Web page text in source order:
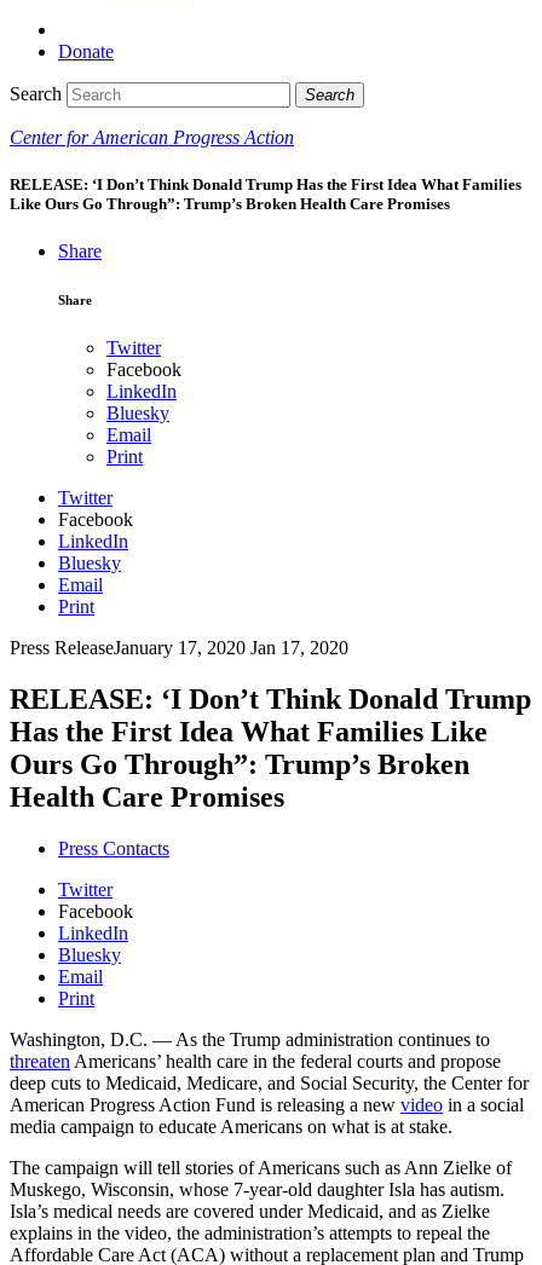
Donate
Search Search
Center for American Progress Action
RELEASE: ‘I Don’t Think Donald Trump Has the First Idea What Families
Like Ours Go Through”: Trump’s Broken Health Care Promises
Share
Share
Twitter
Facebook
LinkedIn
Bluesky
Email
Print
Twitter
Facebook
LinkedIn
Bluesky
Email
Print
Press ReleaseJanuary 17, 2020 Jan 17, 2020
RELEASE: ‘I Don’t Think Donald Trump
Has the First Idea What Families Like
Ours Go Through”: Trump’s Broken
Health Care Promises
Press Contacts
Twitter
Facebook
LinkedIn
Bluesky
Email
Print
Washington, D.C. — As the Trump administration continues to
threaten Americans’ health care in the federal courts and propose
deep cuts to Medicaid, Medicare, and Social Security, the Center for
American Progress Action Fund is releasing a new video in a social
media campaign to educate Americans on what is at stake.
The campaign will tell stories of Americans such as Ann Zielke of
Muskego, Wisconsin, whose 7-year-old daughter Isla has autism.
Isla’s medical needs are covered under Medicaid, and as Zielke
explains in the video, the administration’s attempts to repeal the
Affordable Care Act (ACA) without a replacement plan and Trump